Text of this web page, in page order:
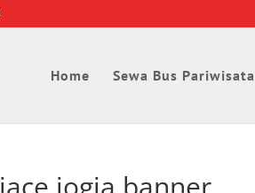
Home Sewa Bus Pariwisata